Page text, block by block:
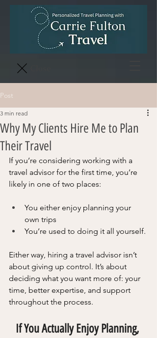
Post
Why My Clients Hire Me to Plan
Their Travel
3 min read
If you’re considering working with a
travel advisor for the first time, you’re
likely in one of two places:
You either enjoy planning your
own trips
You’re used to doing it all yourself.
Either way, hiring a travel advisor isn’t
about giving up control. It’s about
deciding what you want more of: your
time, better expertise, and support
throughout the process.
If You Actually Enjoy Planning,